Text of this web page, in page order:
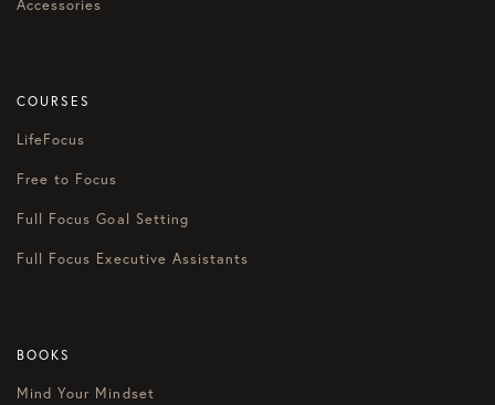
Accessories
COURSES
LifeFocus
Free to Focus
Full Focus Goal Setting
Full Focus Executive Assistants
BOOKS
Mind Your Mindset